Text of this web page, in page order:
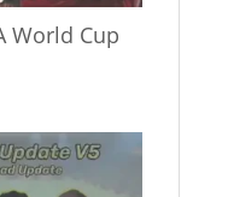
World Cup